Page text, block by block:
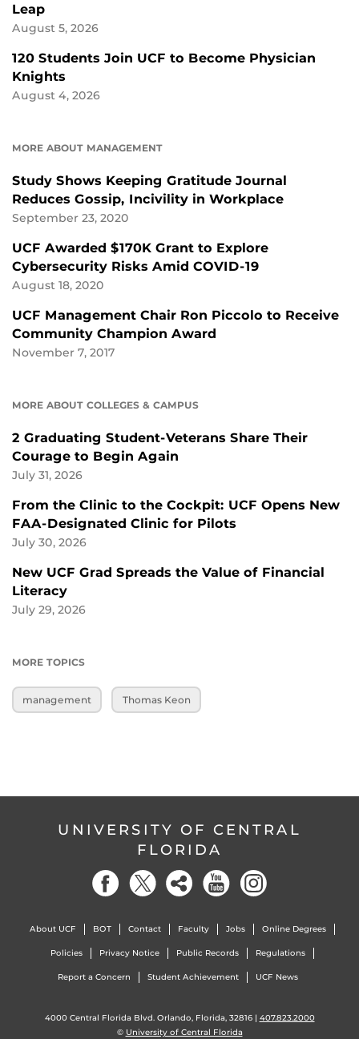
Leap
August 5, 2026
120 Students Join UCF to Become Physician
Knights
August 4, 2026
MORE ABOUT MANAGEMENT
Study Shows Keeping Gratitude Journal
Reduces Gossip, Incivility in Workplace
September 23, 2020
UCF Awarded $170K Grant to Explore
Cybersecurity Risks Amid COVID-19
August 18, 2020
UCF Management Chair Ron Piccolo to Receive
Community Champion Award
November 7, 2017
MORE ABOUT COLLEGES & CAMPUS
2 Graduating Student-Veterans Share Their
Courage to Begin Again
July 31, 2026
From the Clinic to the Cockpit: UCF Opens New
FAA-Designated Clinic for Pilots
July 30, 2026
New UCF Grad Spreads the Value of Financial
Literacy
July 29, 2026
MORE TOPICS
management Thomas Keon
UNIVERSITY OF CENTRAL
FLORIDA
About UCF BOT Contact Faculty Jobs Online Degrees
Policies Privacy Notice Public Records Regulations
Report a Concern Student Achievement UCF News
4000 Central Florida Blvd. Orlando, Florida, 32816 | 407.823.2000
© University of Central Florida